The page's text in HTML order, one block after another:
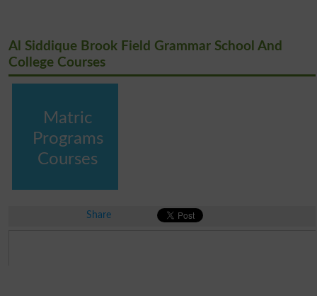
Al Siddique Brook Field Grammar School And
College Courses
Matric
Programs
Courses
Share